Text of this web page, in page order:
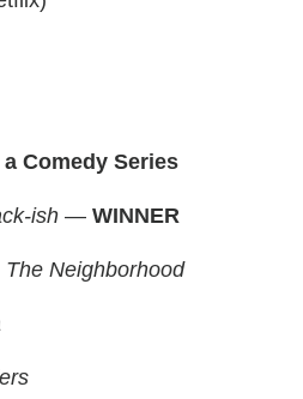
Comedy Series
ish — WINNER
The Neighborhood